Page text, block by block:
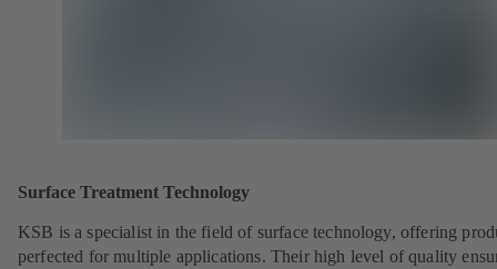
Surface Treatment Technology
KSB is a specialist in the field of surface technology, offering
perfected for multiple applications. Their high level of quality